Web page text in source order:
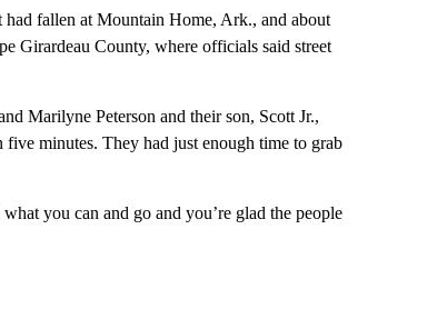
fallen at Mountain Home, Ark., and about
Girardeau County, where officials said street
Marilyne Peterson and their son, Scott Jr.,
minutes. They had just enough time to grab
you can and go and you’re glad the people